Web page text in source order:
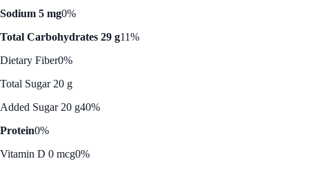
Sodium 5 mg0%
Total Carbohydrates 29 g11%
Dietary Fiber0%
Total Sugar 20 g
Added Sugar 20 g40%
Protein0%
Vitamin D 0 mcg0%